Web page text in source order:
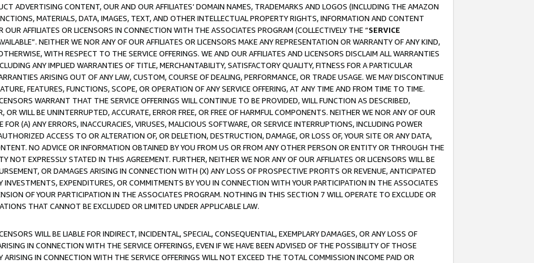
ADVERTISING CONTENT, OUR AND OUR AFFILIATES’ DOMAIN NAMES, TRADEMARKS AND LOGOS (INCLUDING THE AMAZON
MATERIALS, DATA, IMAGES, TEXT, AND OTHER INTELLECTUAL PROPERTY RIGHTS, INFORMATION AND CONTENT
OUR AFFILIATES OR LICENSORS IN CONNECTION WITH THE ASSOCIATES PROGRAM (COLLECTIVELY THE “SERVICE
NEITHER WE NOR ANY OF OUR AFFILIATES OR LICENSORS MAKE ANY REPRESENTATION OR WARRANTY OF ANY KIND,
WITH RESPECT TO THE SERVICE OFFERINGS. WE AND OUR AFFILIATES AND LICENSORS DISCLAIM ALL WARRANTIES
ANY IMPLIED WARRANTIES OF TITLE, MERCHANTABILITY, SATISFACTORY QUALITY, FITNESS FOR A PARTICULAR
ARISING OUT OF ANY LAW, CUSTOM, COURSE OF DEALING, PERFORMANCE, OR TRADE USAGE. WE MAY DISCONTINUE
FEATURES, FUNCTIONS, SCOPE, OR OPERATION OF ANY SERVICE OFFERING, AT ANY TIME AND FROM TIME TO TIME.
WARRANT THAT THE SERVICE OFFERINGS WILL CONTINUE TO BE PROVIDED, WILL FUNCTION AS DESCRIBED,
WILL BE UNINTERRUPTED, ACCURATE, ERROR FREE, OR FREE OF HARMFUL COMPONENTS. NEITHER WE NOR ANY OF OUR
FOR (A) ANY ERRORS, INACCURACIES, VIRUSES, MALICIOUS SOFTWARE, OR SERVICE INTERRUPTIONS, INCLUDING POWER
ACCESS TO OR ALTERATION OF, OR DELETION, DESTRUCTION, DAMAGE, OR LOSS OF, YOUR SITE OR ANY DATA,
NO ADVICE OR INFORMATION OBTAINED BY YOU FROM US OR FROM ANY OTHER PERSON OR ENTITY OR THROUGH THE
NOT EXPRESSLY STATED IN THIS AGREEMENT. FURTHER, NEITHER WE NOR ANY OF OUR AFFILIATES OR LICENSORS WILL BE
OR DAMAGES ARISING IN CONNECTION WITH (X) ANY LOSS OF PROSPECTIVE PROFITS OR REVENUE, ANTICIPATED
INVESTMENTS, EXPENDITURES, OR COMMITMENTS BY YOU IN CONNECTION WITH YOUR PARTICIPATION IN THE ASSOCIATES
OF YOUR PARTICIPATION IN THE ASSOCIATES PROGRAM. NOTHING IN THIS SECTION 7 WILL OPERATE TO EXCLUDE OR
THAT CANNOT BE EXCLUDED OR LIMITED UNDER APPLICABLE LAW.
WILL BE LIABLE FOR INDIRECT, INCIDENTAL, SPECIAL, CONSEQUENTIAL, EXEMPLARY DAMAGES, OR ANY LOSS OF
IN CONNECTION WITH THE SERVICE OFFERINGS, EVEN IF WE HAVE BEEN ADVISED OF THE POSSIBILITY OF THOSE
ARISING IN CONNECTION WITH THE SERVICE OFFERINGS WILL NOT EXCEED THE TOTAL COMMISSION INCOME PAID OR